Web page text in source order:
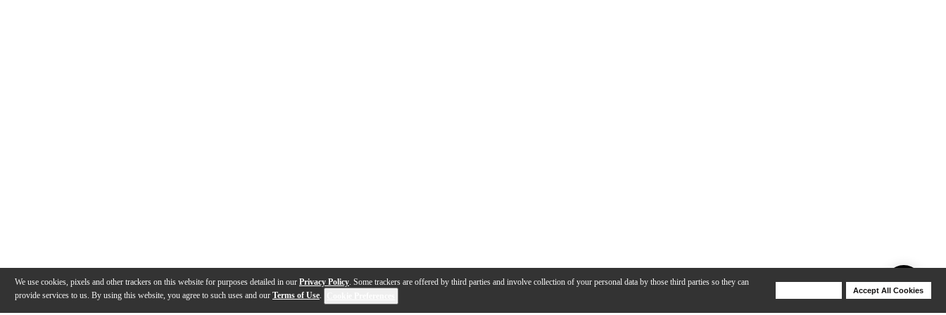
We use cookies, pixels and other trackers on this website for purposes detailed in our Privacy Policy. Some trackers are offered by third parties and involve collection of your personal data by those third parties so they can
provide services to us. By using this website, you agree to such uses and our Terms of Use.
Accept All Cookies